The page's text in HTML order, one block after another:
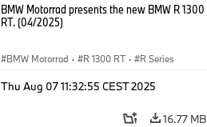
BMW Motorrad presents the new BMW R 1300
RT. (04/2025)
BMW Motorrad · R 1300 RT · R Series
Thu Aug 07 11:32:55 CEST 2025
16.77 MB